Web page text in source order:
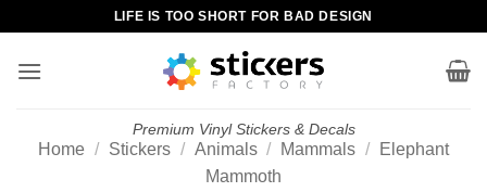
content
LIFE IS TOO SHORT FOR BAD DESIGN
Premium Vinyl Stickers & Decals
Home / Stickers / Animals / Mammals /
Elephant
Mammoth